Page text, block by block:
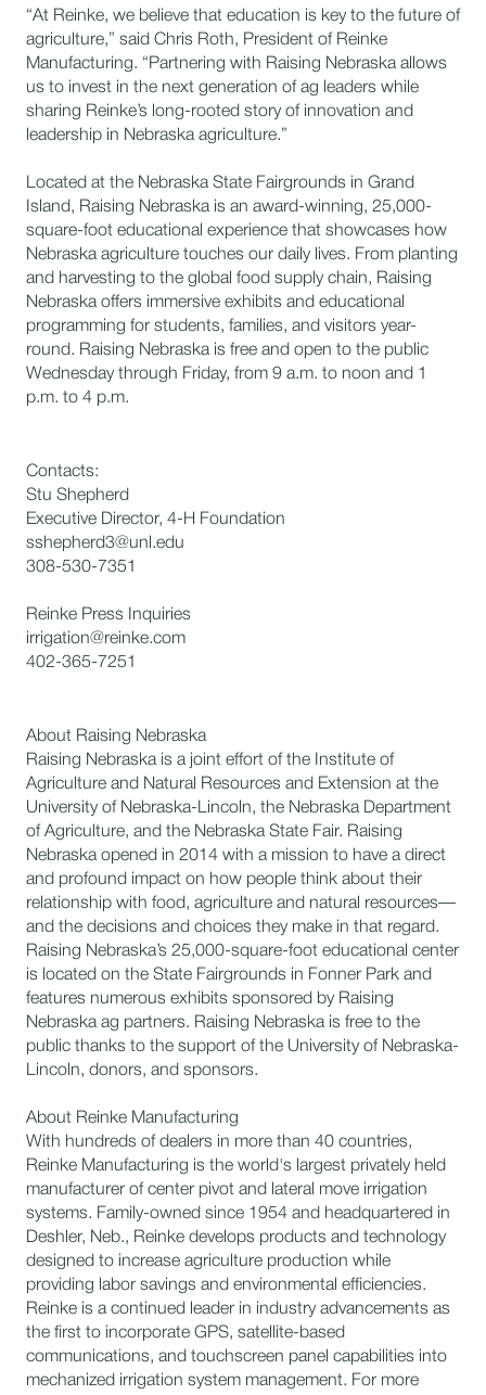
“At Reinke, we believe that education is key to the future of
agriculture,” said Chris Roth, President of Reinke
Manufacturing. “Partnering with Raising Nebraska allows
us to invest in the next generation of ag leaders while
sharing Reinke’s long-rooted story of innovation and
leadership in Nebraska agriculture.”
Located at the Nebraska State Fairgrounds in Grand
Island, Raising Nebraska is an award-winning, 25,000-
square-foot educational experience that showcases how
Nebraska agriculture touches our daily lives. From planting
and harvesting to the global food supply chain, Raising
Nebraska offers immersive exhibits and educational
programming for students, families, and visitors year-
round. Raising Nebraska is free and open to the public
Wednesday through Friday, from 9 a.m. to noon and 1
p.m. to 4 p.m.
Contacts:
Stu Shepherd
Executive Director, 4-H Foundation
sshepherd3@unl.edu
308-530-7351
Reinke Press Inquiries
irrigation@reinke.com
402-365-7251
About Raising Nebraska
Raising Nebraska is a joint effort of the Institute of
Agriculture and Natural Resources and Extension at the
University of Nebraska-Lincoln, the Nebraska Department
of Agriculture, and the Nebraska State Fair. Raising
Nebraska opened in 2014 with a mission to have a direct
and profound impact on how people think about their
relationship with food, agriculture and natural resources—
and the decisions and choices they make in that regard.
Raising Nebraska’s 25,000-square-foot educational center
is located on the State Fairgrounds in Fonner Park and
features numerous exhibits sponsored by Raising
Nebraska ag partners. Raising Nebraska is free to the
public thanks to the support of the University of Nebraska-
Lincoln, donors, and sponsors.
About Reinke Manufacturing
​With hundreds of dealers in more than 40 countries,
Reinke Manufacturing is the world's largest privately held
manufacturer of center pivot and lateral move irrigation
systems. Family-owned since 1954 and headquartered in
Deshler, Neb., Reinke develops products and technology
designed to increase agriculture production while
providing labor savings and environmental efficiencies.
Reinke is a continued leader in industry advancements as
the first to incorporate GPS, satellite-based
communications, and touchscreen panel capabilities into
mechanized irrigation system management. For more